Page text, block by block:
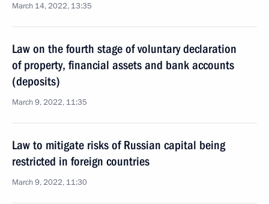
March 14, 2022, 13:35
Law on the fourth stage of voluntary declaration
of property, financial assets and bank accounts
(deposits)
March 9, 2022, 11:35
Law to mitigate risks of Russian capital being
restricted in foreign countries
March 9, 2022, 11:30